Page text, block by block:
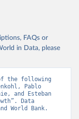
for
(OECD);
Bank
FAQs or
in Data, please
the following
Pablo
and Esteban
Data
World Bank.